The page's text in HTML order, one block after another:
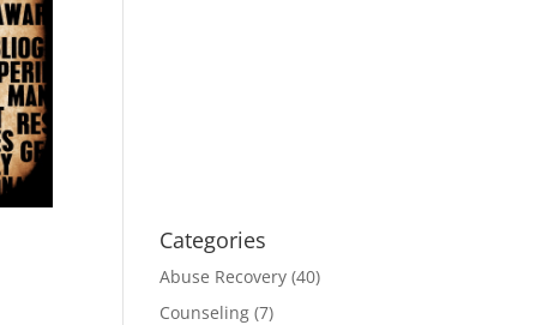
Categories
Abuse Recovery (40)
Counseling (7)